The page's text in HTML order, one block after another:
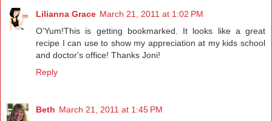
Lilianna Grace March 21, 2011 at 1:02 PM
O'Yum!This is getting bookmarked. It looks like a great
recipe I can use to show my appreciation at my kids school
and doctor's office! Thanks Joni!
Reply
Beth March 21, 2011 at 1:45 PM